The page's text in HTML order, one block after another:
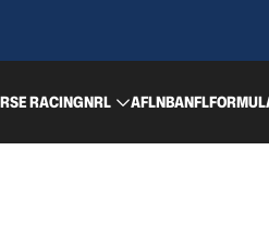
RACINGNRL AFLNBANFL